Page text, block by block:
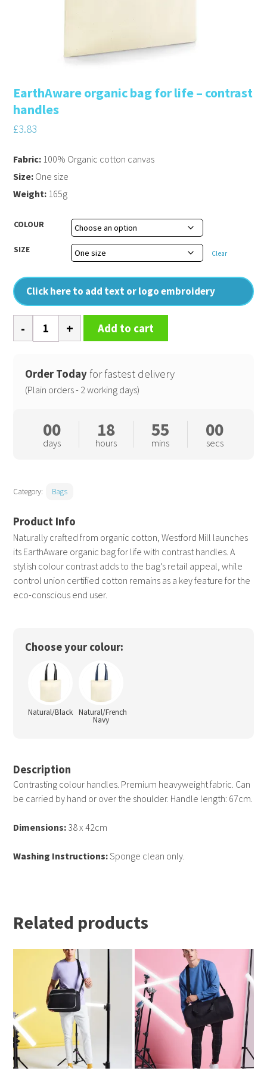
EarthAware organic bag for life – contrast
handles
£3.83
Naturally crafted from organic cotton, Westford Mill launches
its EarthAware organic bag for life with contrast handles. A
stylish colour contrast adds to the bag’s retail appeal, while
control union certified cotton remains as a key feature for the
eco-conscious end user.
COLOUR
SIZE Clear
Click here to add text or logo embroidery
Fabric: 100% Organic cotton canvas
Size: One size
Weight: 165g
EarthAware
organic
life
contrast
handles
Add to cart
Order Today for fastest delivery
(Plain orders - 2 working days)
00
days
18
hours
54
mins
59
secs
Category: Bags
Choose your colour:
Natural/Black Natural/French
Navy
Description
Contrasting colour handles. Premium heavyweight fabric. Can
be carried by hand or over the shoulder. Handle length: 67cm.
Dimensions: 38 x 42cm
Washing Instructions:Sponge clean only.
Related products